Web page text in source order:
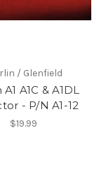
/ Glenfield
A1C & A1DL
- P/N A1-12
$19.99